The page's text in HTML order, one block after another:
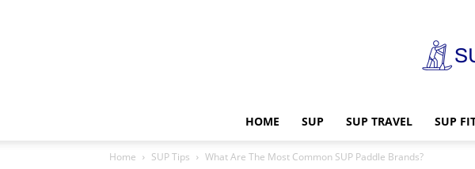
HOME SUP SUP TRAVEL SUP
Home SUP Tips What Are The Most Common SUP Paddle Brands?